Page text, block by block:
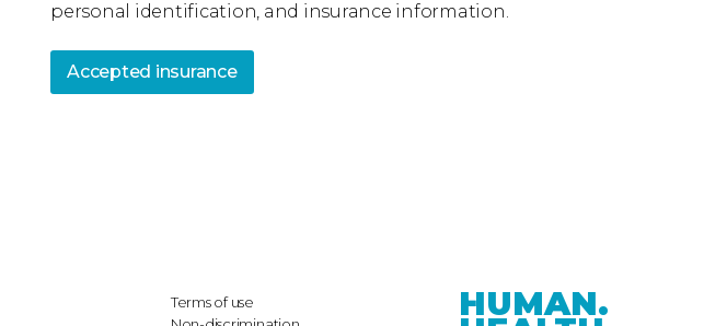
personal identification, and insurance information.
Accepted insurance
Terms of use
HUMAN.